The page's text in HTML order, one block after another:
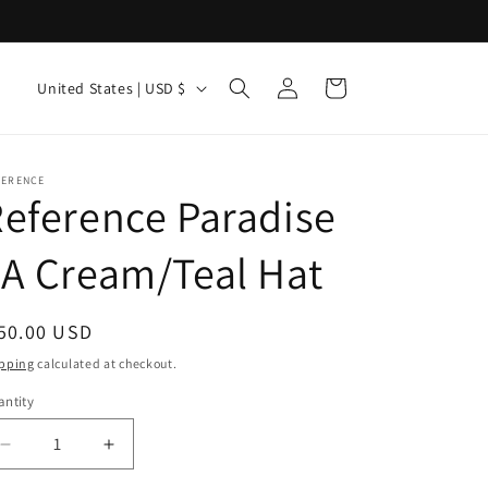
C
n
t
y
/
r
g
United States | USD $
Log
in
Cart
Paradise
Cream/Teal Hat
USD
calculated at checkout.
Decrease
quantity
Increase
quantity